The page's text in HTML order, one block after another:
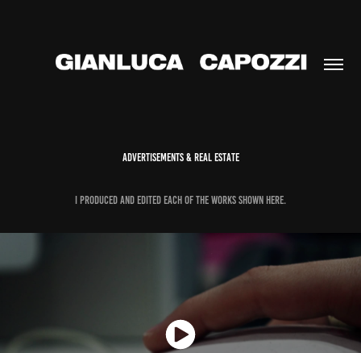
ADVERTISEMENTS & REAL ESTATE
I PRODUCEd and edited each of the works shown here.